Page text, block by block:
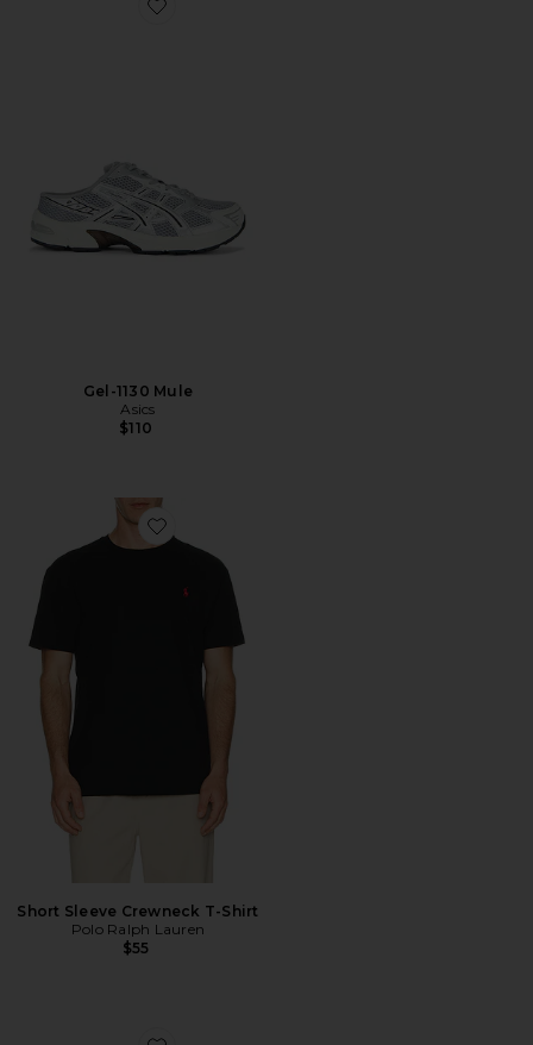
Favorite Gel-1130 Mule
Gel-1130 Mule
Asics
$110
Favorite Short Sleeve Crewneck T-Shirt
Short Sleeve Crewneck T-Shirt
Polo Ralph Lauren
$55